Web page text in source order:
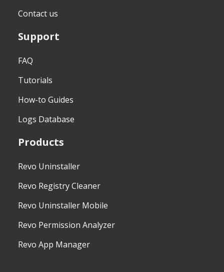
Contact us
Support
FAQ
Tutorials
How-to Guides
Logs Database
Products
Revo Uninstaller
Revo Registry Cleaner
Revo Uninstaller Mobile
Revo Permission Analyzer
Revo App Manager